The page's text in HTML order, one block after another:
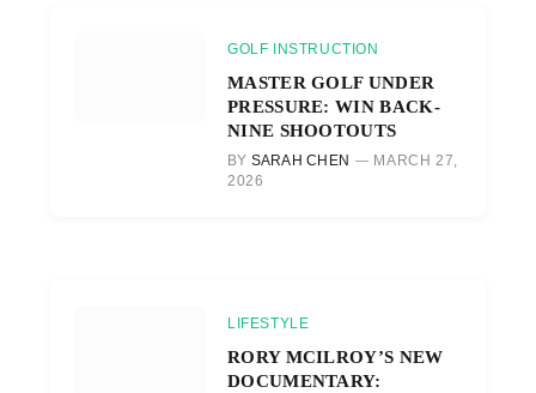
GOLF INSTRUCTION
MASTER GOLF UNDER
PRESSURE: WIN BACK-
NINE SHOOTOUTS
BY SARAH CHEN
MARCH 27,
2026
LIFESTYLE
RORY MCILROY’S NEW
DOCUMENTARY: